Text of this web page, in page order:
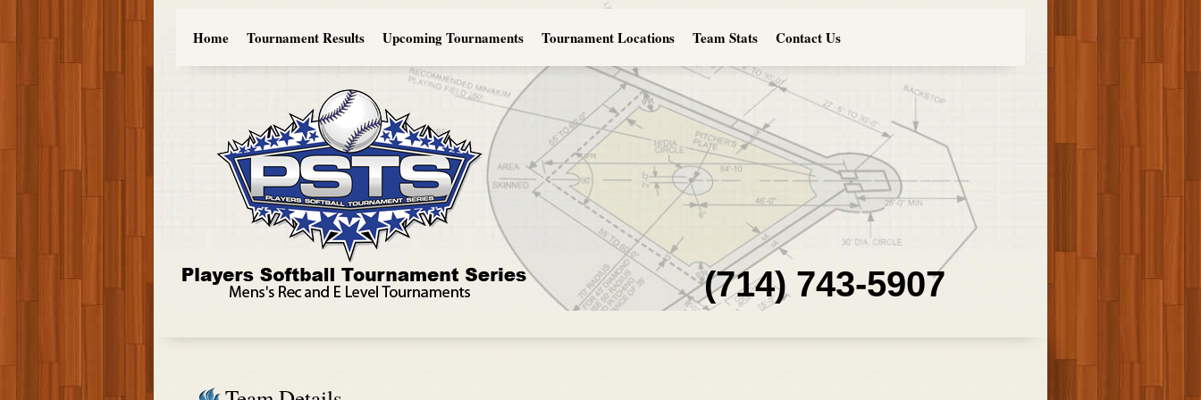
Home Tournament Results Upcoming Tournaments Tournament Locations Team Stats Contact Us
(714) 743-5907